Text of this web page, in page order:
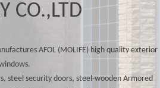
CO.,LTD
AFOL (MOLIFE) high quality exterior
steel security doors, steel-wooden Armored